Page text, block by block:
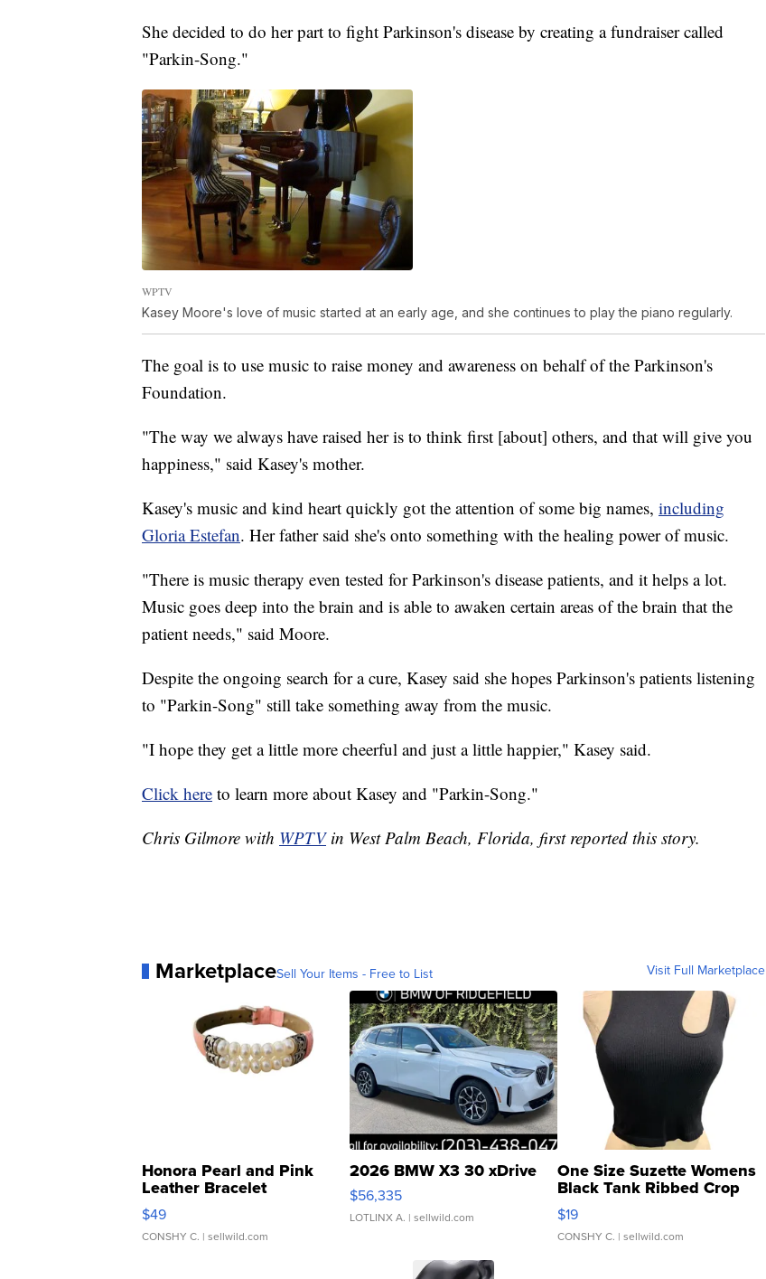
She decided to do her part to fight Parkinson's disease by creating a fundraiser called
"Parkin-Song."
WPTV
Kasey Moore's love of music started at an early age, and she continues to play the piano regularly.
The goal is to use music to raise money and awareness on behalf of the Parkinson's
Foundation.
"The way we always have raised her is to think first [about] others, and that will give you
happiness," said Kasey's mother.
Kasey's music and kind heart quickly got the attention of some big names, including
Gloria Estefan. Her father said she's onto something with the healing power of music.
"There is music therapy even tested for Parkinson's disease patients, and it helps a lot.
Music goes deep into the brain and is able to awaken certain areas of the brain that the
patient needs," said Moore.
Despite the ongoing search for a cure, Kasey said she hopes Parkinson's patients listening
to "Parkin-Song" still take something away from the music.
"I hope they get a little more cheerful and just a little happier," Kasey said.
Click here to learn more about Kasey and "Parkin-Song."
Chris Gilmore with WPTVin West Palm Beach, Florida, first reported this story.
MarketplaceSell Your Items - Free to List Visit Full Marketplace
Honora Pearl and Pink
Leather Bracelet
Adjustable Buckle Clo...
$49
CONSHY C. | sellwild.com
2026 BMW X3 30 xDrive
$56,335
LOTLINX A. | sellwild.com
One Size Suzette Womens
Black Tank Ribbed Crop
Asymmetrical ...
$19
CONSHY C. | sellwild.com